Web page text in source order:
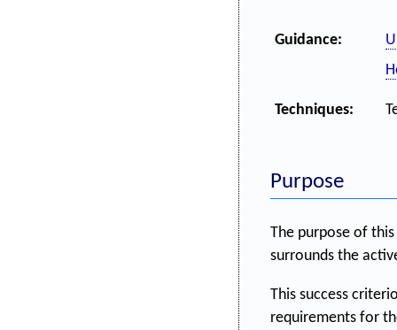
Guidance:
Techniques:
Purpose
The purpose of
surrounds the
This success
requirements for